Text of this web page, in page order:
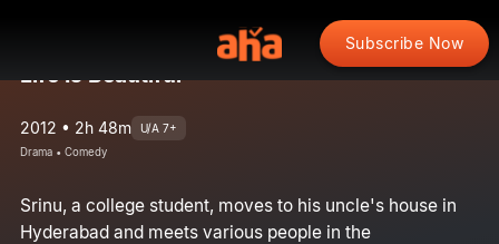
Subscribe Now
Life Is Beautiful
2012 • 2h 48m U/A 7+
Drama • Comedy
Srinu, a college student, moves to his uncle's house in
Hyderabad and meets various people in the